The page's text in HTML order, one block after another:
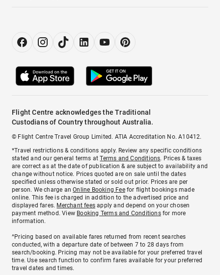
Flight Centre acknowledges the Traditional
Custodians of Country throughout Australia.
© Flight Centre Travel Group Limited. ATIA Accreditation No. A10412.
*Travel restrictions & conditions apply. Review any specific conditions
stated and our general terms atTerms and Conditions. Prices & taxes
are correct as at the date of publication & are subject to availability and
change without notice. Prices quoted are on sale until the dates
specified unless otherwise stated or sold out prior. Prices are per
person. We charge anOnline Booking Feefor flight bookings made
online. This fee is charged in addition to the advertised price and
displayed fares. Merchant fees apply and depend on your chosen
payment method. View Booking Terms and Conditionsfor more
information.
^Pricing based on available fares returned from recent searches
conducted, with a departure date of between 7 to 28 days from
search/booking. Pricing may not be available for your preferred travel
time. Use search function to confirm fares available for your preferred
travel dates and times.